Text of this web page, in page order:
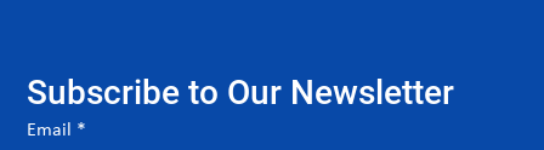
Subscribe to Our Newsletter
Email *